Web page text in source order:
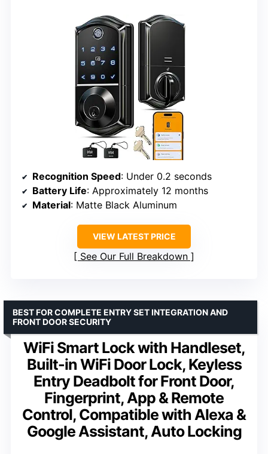
Recognition Speed: Under 0.2 seconds
Battery Life: Approximately 12 months
Material: Matte Black Aluminum
VIEW LATEST PRICE
See Our Full Breakdown
WiFi Smart Lock with Handleset,
Built-in WiFi Door Lock, Keyless
Entry Deadbolt for Front Door,
Fingerprint, App & Remote
Control, Compatible with Alexa &
Google Assistant, Auto Locking
BEST FOR COMPLETE ENTRY SET INTEGRATION AND
FRONT DOOR SECURITY